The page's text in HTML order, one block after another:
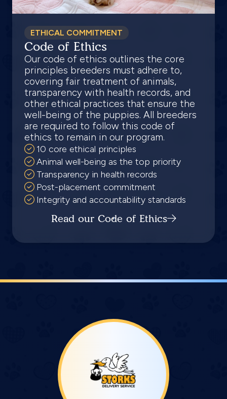
ETHICAL COMMITMENT
Code of Ethics
Our code of ethics outlines the core
principles breeders must adhere to,
covering fair treatment of animals,
transparency with health records, and
other ethical practices that ensure the
well-being of the puppies. All breeders
are required to follow this code of
ethics to remain in our program.
10 core ethical principles
Animal well-being as the top priority
Transparency in health records
Post-placement commitment
Integrity and accountability standards
Read our Code of Ethics